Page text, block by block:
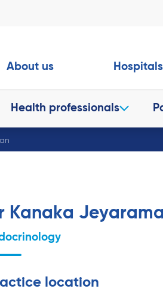
About us Hospitals
Health professionals
Kanaka
location